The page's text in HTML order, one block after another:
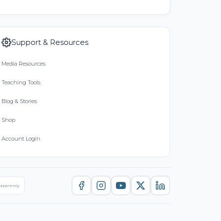
Support & Resources
Media Resources
Teaching Tools
Blog & Stories
Shop
Account Login